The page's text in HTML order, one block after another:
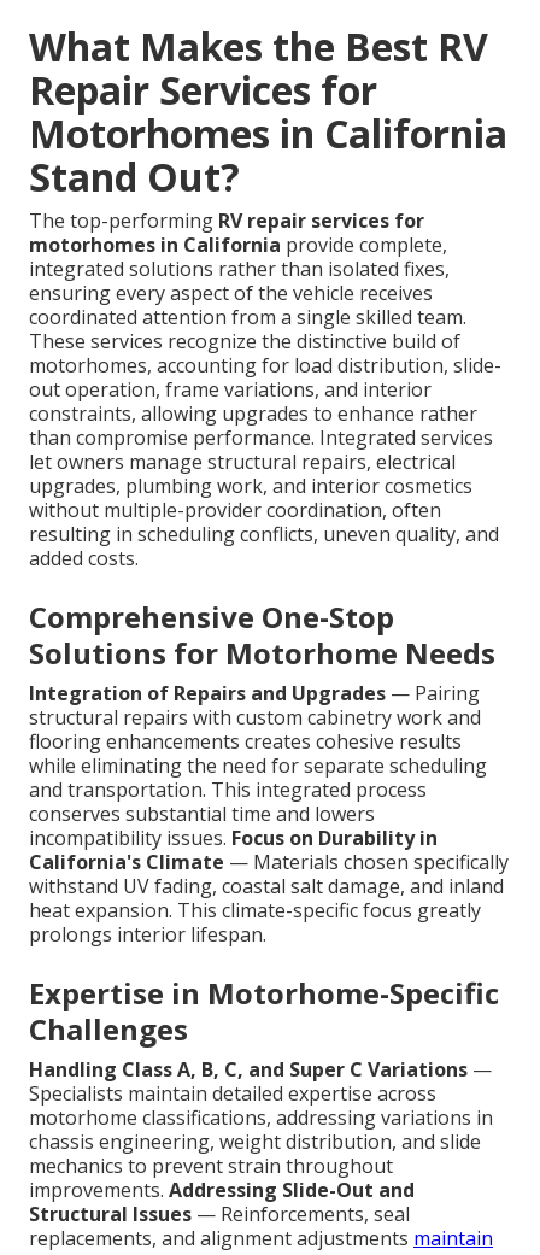
What Makes the Best RV
Repair Services for
Motorhomes in California
Stand Out?
The top-performing RV repair services for
motorhomes in California provide complete,
integrated solutions rather than isolated fixes,
ensuring every aspect of the vehicle receives
coordinated attention from a single skilled team.
These services recognize the distinctive build of
motorhomes, accounting for load distribution, slide-
out operation, frame variations, and interior
constraints, allowing upgrades to enhance rather
than compromise performance. Integrated services
let owners manage structural repairs, electrical
upgrades, plumbing work, and interior cosmetics
without multiple-provider coordination, often
resulting in scheduling conflicts, uneven quality, and
added costs.
Comprehensive One-Stop
Solutions for Motorhome Needs
Integration of Repairs and Upgrades — Pairing
structural repairs with custom cabinetry work and
flooring enhancements creates cohesive results
while eliminating the need for separate scheduling
and transportation. This integrated process
conserves substantial time and lowers
incompatibility issues. Focus on Durability in
California's Climate — Materials chosen specifically
withstand UV fading, coastal salt damage, and inland
heat expansion. This climate-specific focus greatly
prolongs interior lifespan.
Expertise in Motorhome-Specific
Challenges
Handling Class A, B, C, and Super C Variations —
Specialists maintain detailed expertise across
motorhome classifications, addressing variations in
chassis engineering, weight distribution, and slide
mechanics to prevent strain throughout
improvements. Addressing Slide-Out and
Structural Issues — Reinforcements, seal
replacements, and alignment adjustments maintain